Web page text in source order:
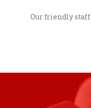
Our friendly staff